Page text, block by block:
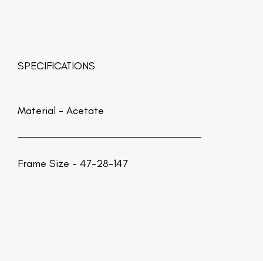
SPECIFICATIONS
Material - Acetate
Frame Size - 47-28-147